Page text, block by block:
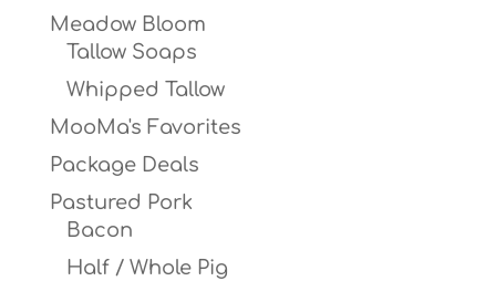
Meadow Bloom
Tallow Soaps
Whipped Tallow
MooMa's Favorites
Package Deals
Pastured Pork
Bacon
Half / Whole Pig